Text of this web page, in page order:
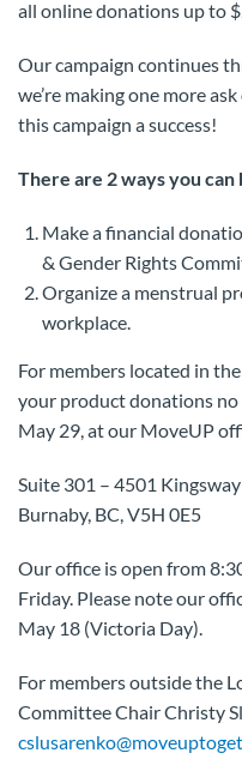
all online donations up to
Our campaign continues
we’re making one more
this campaign a success!
There are 2 ways you
Make a financial
& Gender Rights
Organize a menstrual
workplace.
For members located in
your product donations no
May 29, at our MoveUP
Suite 301 – 4501 Kingsway
Burnaby, BC, V5H 0E5
Our office is open from
Friday. Please note our
May 18 (Victoria Day).
For members outside the
Committee Chair Christy